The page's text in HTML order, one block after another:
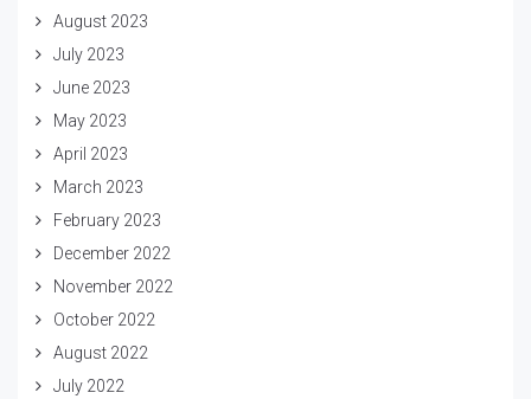
August 2023
July 2023
June 2023
May 2023
April 2023
March 2023
February 2023
December 2022
November 2022
October 2022
August 2022
July 2022